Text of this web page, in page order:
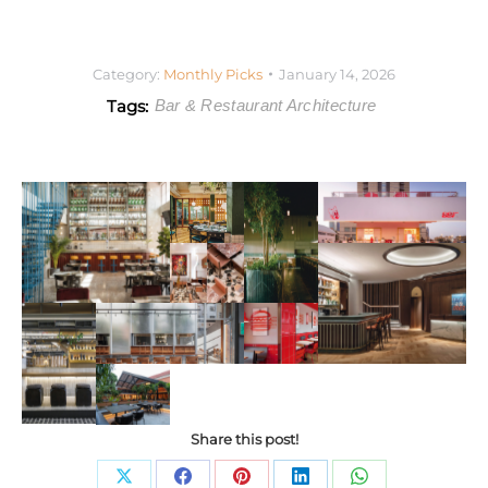
Category: Monthly Picks January 14, 2026
Tags: Bar & Restaurant Architecture
Share this post!